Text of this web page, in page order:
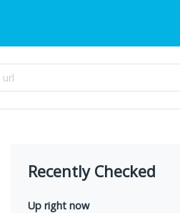
Recently Checked
Up right now